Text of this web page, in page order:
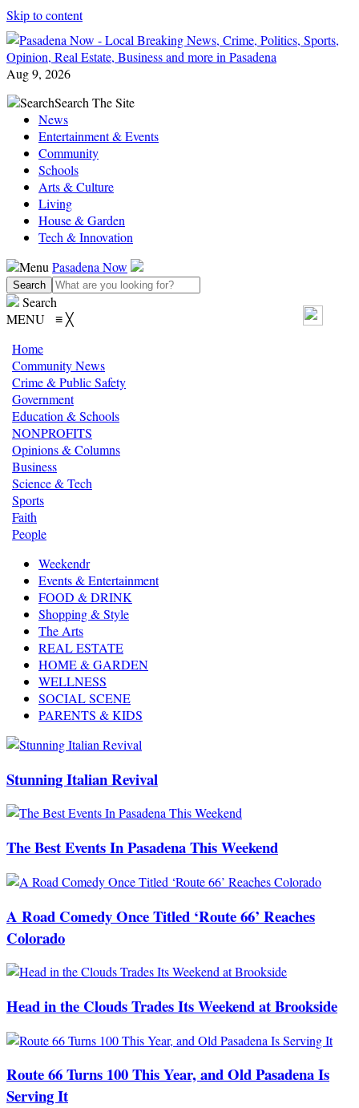
Skip to content
Aug 9, 2026
SearchSearch The Site
News
Entertainment & Events
Community
Schools
Arts & Culture
Living
House & Garden
Tech & Innovation
Menu Pasadena Now
Search
MENU ≡╳
Home
Community News
Crime & Public Safety
Government
Education & Schools
NONPROFITS
Opinions & Columns
Business
Science & Tech
Sports
Faith
People
Weekendr
Events & Entertainment
FOOD & DRINK
Shopping & Style
The Arts
REAL ESTATE
HOME & GARDEN
WELLNESS
SOCIAL SCENE
PARENTS & KIDS
Stunning Italian Revival
The Best Events In Pasadena This Weekend
A Road Comedy Once Titled ‘Route 66’ Reaches
Colorado
Head in the Clouds Trades Its Weekend at Brookside
Route 66 Turns 100 This Year, and Old Pasadena Is
Serving It